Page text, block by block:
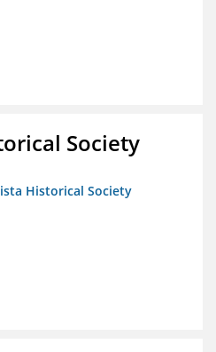
Society
Historical Society